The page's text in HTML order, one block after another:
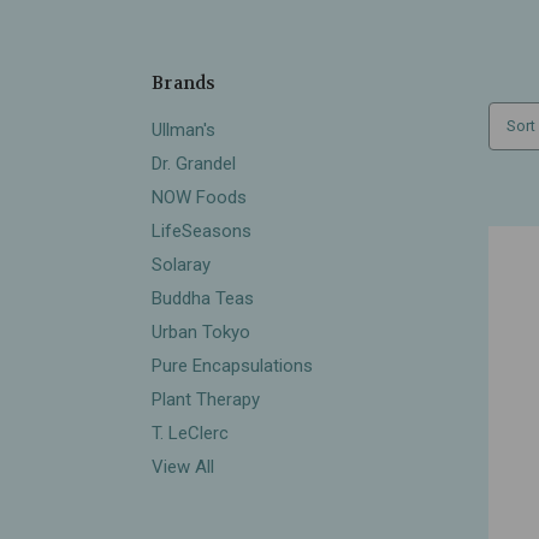
Brands
Ullman's
Dr. Grandel
NOW Foods
LifeSeasons
Solaray
Buddha Teas
Urban Tokyo
Pure Encapsulations
Plant Therapy
T. LeClerc
View All
Sort